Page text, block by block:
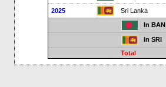
2025 Sri Lanka
In BAN
In SRI
Total